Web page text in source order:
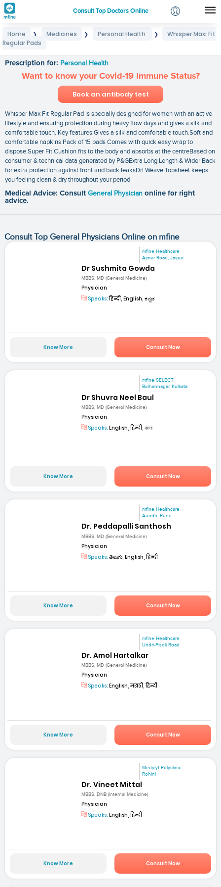
Consult Top Doctors Online
Login
Home ❯ Medicines ❯ Personal Health ❯
Whisper Maxi Fit
Regular Pads
Prescription for: Personal Health
Want to know your Covid-19 Immune Status?
Book an antibody test
Whisper Max Fit Regular Pad is specially designed for women with an active
lifestyle and ensuring protection during heavy flow days and gives a silk and
comfortable touch. Key features:Gives a silk and comfortable touch.Soft and
comfortable napkins Pack of 15 pads Comes with quick easy wrap to
dispose.Super Fit Cushion fits to the body and absorbs at the centreBased on
consumer & technical data generated by P&GExtra Long Length & Wider Back
for extra protection against front and back leaksDri Weave Topsheet keeps
you feeling clean & dry throughout your period
Medical Advice: Consult General Physician online for right
advice.
Consult Top General Physicians Online on mfine
mfine Healthcare
Ajmer Road, Jaipur
Dr Sushmita Gowda
MBBS, MD (General Medicine)
Physician
Speaks:हिन्दी, English, ಕನ್ನಡ
Know More Consult Now
mfine SELECT
Bidhannagar, Kolkata
Dr Shuvra Neel Baul
MBBS, MD (General Medicine)
Physician
Speaks: English, हिन्दी, বাংলা
Know More Consult Now
mfine Healthcare
Aundh, Pune
Dr. Peddapalli Santhosh
MBBS, MD (General Medicine)
Physician
Speaks: తెలుగు, English, हिन्दी
Know More Consult Now
mfine Healthcare
Undri-Pisoli Road
Dr. Amol Hartalkar
MBBS, MD (General Medicine)
Physician
Speaks: English, मराठी, हिन्दी
Know More Consult Now
Medylyf Polyclinic
Rohini
Dr. Vineet Mittal
MBBS, DNB (Internal Medicine)
Physician
Speaks: English, हिन्दी
Know More Consult Now